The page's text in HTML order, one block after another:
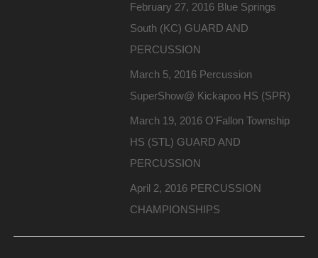
February 27, 2016 Blue Springs
South (KC) GUARD AND
PERCUSSION
March 5, 2016 Percussion
SuperShow@ Kickapoo HS (SPR)
March 19, 2016 O'Fallon Township
HS (STL) GUARD AND
PERCUSSION
April 2, 2016 PERCUSSION
CHAMPIONSHIPS